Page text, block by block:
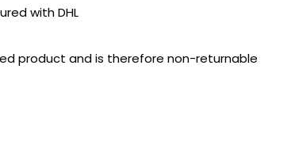
with DHL
product and is therefore non-returnable